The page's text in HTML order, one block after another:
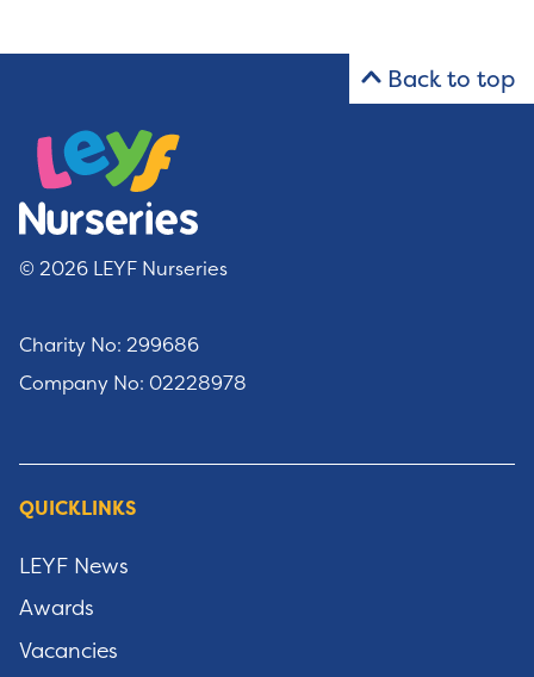
Back to top
© 2026 LEYF Nurseries
Charity No: 299686
Company No: 02228978
QUICKLINKS
LEYF News
Awards
Vacancies